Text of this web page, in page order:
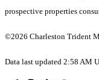
prospective properties
©2026 Charleston Trident
Data last updated 2:58 AM